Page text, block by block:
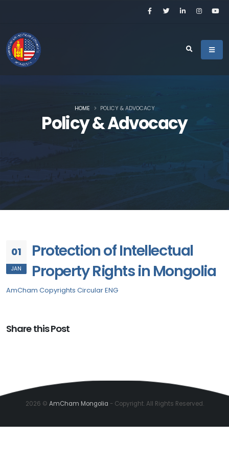
Policy & Advocacy
HOME POLICY & ADVOCACY
01
JAN
Protection of Intellectual
Property Rights in Mongolia
AmCham Copyrights Circular ENG
Share this Post
2026 © AmCham Mongolia - Copyright. All Rights Reserved.